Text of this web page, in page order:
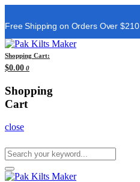
Free Shipping on Orders Over $210
Shopping Cart:
$0.00 0
Shopping
Cart
close